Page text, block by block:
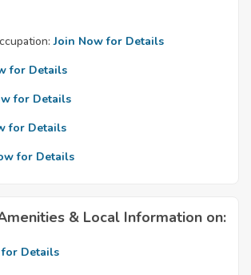
Join Now for Details
for Details
for Details
for Details
for Details
& Local Information on:
Details